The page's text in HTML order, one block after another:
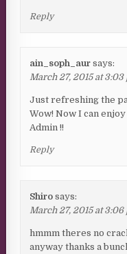
Reply
ain_soph_aur says:
March 27, 2015 at 3:03
Just refreshing the
Wow! Now I can
Admin !!
Reply
Shiro says:
March 27, 2015 at 3:06
hmmm theres no
anyway thanks a